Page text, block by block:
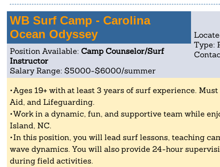
WB Surf Camp - Carolina
Ocean Odyssey
Type:
Position Available: Camp Counselor/Surf
Instructor
Salary Range: $5000-$6000/summer
Ages 19+ with at least 3 years of surf experience.
Aid, and Lifeguarding.
Work in a dynamic, fun, and supportive team while
Island, NC.
In this position, you will lead surf lessons, teaching
wave dynamics. You will also provide 24-hour
during field activities.